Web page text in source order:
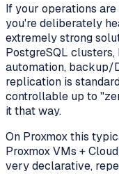
If your operations
you're deliberately
extremely strong
PostgreSQL
automation, backup/
replication is
controllable up to
it that way.
On Proxmox this
Proxmox VMs +
very declarative,